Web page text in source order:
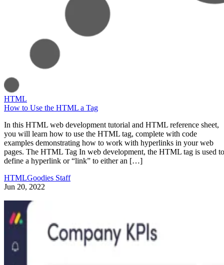
HTML
How to Use the HTML a Tag
In this HTML web development tutorial and HTML reference sheet,
you will learn how to use the HTML tag, complete with code
examples demonstrating how to work with hyperlinks in your web
pages. The HTML Tag In web development, the HTML tag is used to
define a hyperlink or “link” to either an […]
HTMLGoodies Staff
Jun 20, 2022